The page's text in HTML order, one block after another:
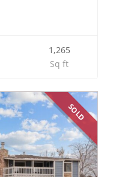
1,265
Sq ft
SOLD